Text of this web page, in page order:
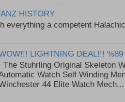
HISTORY
a competent Halachic
.
LIGHTNING DEAL!!! %89
The Stuhrling Original Skeleton
Watch Self Winding
44 Elite Watch Mech...